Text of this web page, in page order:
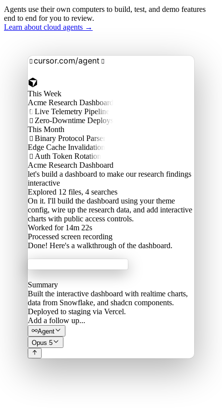
Agents use their own computers to build, test, and demo features
end to end for you to review.
Learn about cloud agents →
 cursor.com/agent 
This Week
Acme Research Dashboard
 Live Telemetry Pipeline
 Zero-Downtime Deploys
This Month
 Binary Protocol Parser
Edge Cache Invalidation
 Auth Token Rotation
Acme Research Dashboard
let's build a dashboard to make our research findings
interactive
Explored 12 files, 4 searches
On it. I'll build the dashboard using your theme
config, wire up the research data, and add interactive
charts with public access controls.
Worked for 14m 22s
Processed screen recording
Done! Here's a walkthrough of the dashboard.
Summary
Built the interactive dashboard with realtime charts,
data from Snowflake, and shadcn components.
Deployed to staging via Vercel.
Add a follow up...
Agent
Opus 5